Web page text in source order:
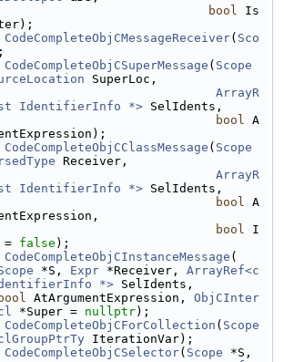
bool Is
CodeCompleteObjCMessageReceiver( Sco
CodeCompleteObjCSuperMessage ( Scope
SuperLoc,
ArrayR
IdentifierInfo *> SelIdents,
bool A
CodeCompleteObjCClassMessage ( Scope
Receiver,
ArrayR
IdentifierInfo *> SelIdents,
bool A
bool I
= false );
CodeCompleteObjCInstanceMessage (
*S, Expr *Receiver, ArrayRef<c
*> SelIdents,
bool AtArgumentExpression, ObjCInter
*Super = nullptr);
CodeCompleteObjCForCollection ( Scope
IterationVar);
CodeCompleteObjCSelector( Scope *S,